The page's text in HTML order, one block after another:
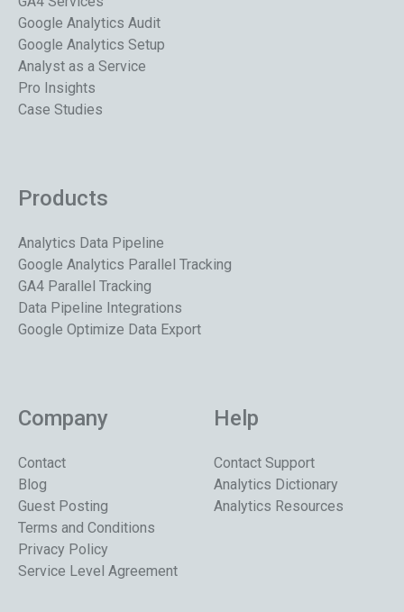
Google Analytics Audit
Google Analytics Setup
Analyst as a Service
Pro Insights
Case Studies
Products
Analytics Data Pipeline
Google Analytics Parallel Tracking
GA4 Parallel Tracking
Data Pipeline Integrations
Google Optimize Data Export
Company
Contact
Blog
Guest Posting
Terms and Conditions
Privacy Policy
Service Level Agreement
Help
Contact Support
Analytics Dictionary
Analytics Resources